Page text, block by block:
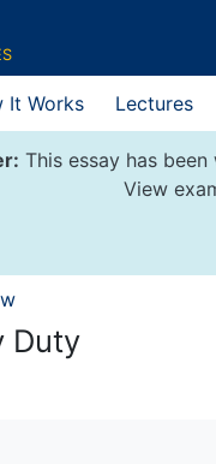
It Works Lectures
This essay has
View
Duty